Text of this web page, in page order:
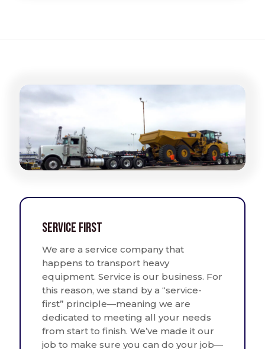
Service First
We are a service company that
happens to transport heavy
equipment. Service is our business. For
this reason, we stand by a “service-
first” principle—meaning we are
dedicated to meeting all your needs
from start to finish. We’ve made it our
job to make sure you can do your job—